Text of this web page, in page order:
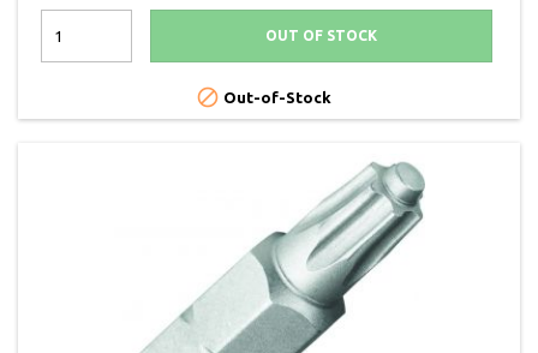
OUT OF STOCK
 Out-of-Stock